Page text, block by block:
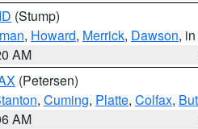
(Stump)
, Howard, Merrick, Dawson,
AM
(Petersen)
, Cuming, Platte, Colfax,
AM